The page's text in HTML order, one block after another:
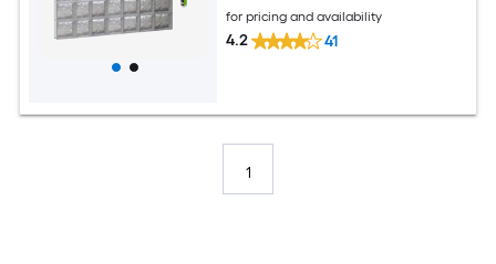
for pricing and availability
4.2 41
1